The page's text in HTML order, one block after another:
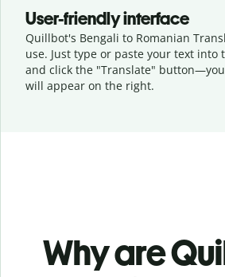
User-friendly interface
Quillbot's Bengali to Romanian
use. Just type or paste your text into
and click the "Translate" button—
will appear on the right.
Why are